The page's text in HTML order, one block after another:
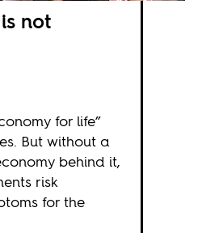
not
for life”
But without a
behind it,
risk
for the